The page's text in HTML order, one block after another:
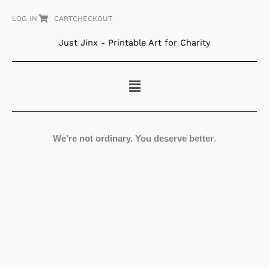
LOG IN CARTCHECKOUT
Just Jinx - Printable Art for Charity
Menu
We’re not ordinary. You deserve better.